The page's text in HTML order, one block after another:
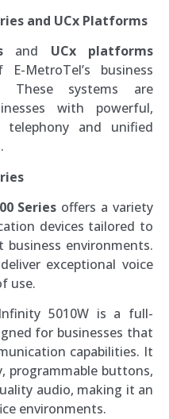
and UCx Platforms
and UCx platforms
MetroTel’s business
These systems are
with powerful,
telephony and unified
Series offers a variety
devices tailored to
environments.
exceptional voice
use.
5010W is a full-
for businesses that
capabilities. It
programmable buttons,
audio, making it an
environments.